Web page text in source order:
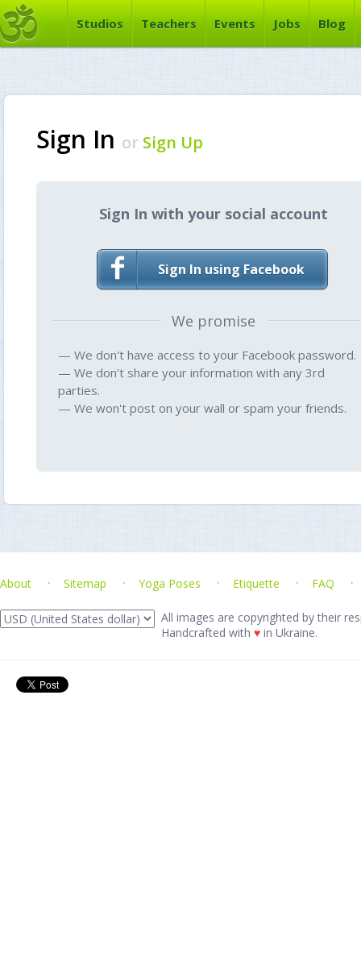
Studios Teachers Events Jobs Blog
Sign In or Sign Up
Sign In with your social account
Sign In using Facebook
We promise
— We don't have access to your Facebook password.
— We don't share your information with any 3rd
parties.
— We won't post on your wall or spam your friends.
About Sitemap Yoga Poses Etiquette FAQ
All images are copyrighted by their
Handcrafted with ♥ in Ukraine.